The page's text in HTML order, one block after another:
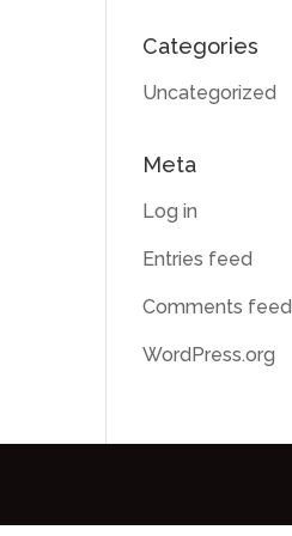
Categories
Uncategorized
Meta
Log in
Entries feed
Comments feed
WordPress.org